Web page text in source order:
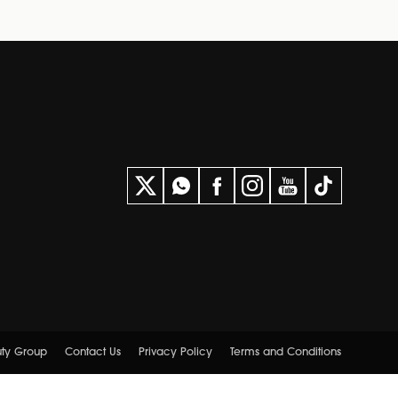
Group Contact Us Privacy Policy Terms and Conditions